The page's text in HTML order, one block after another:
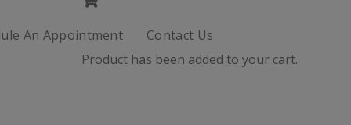
An Appointment
Contact Us
Product has been added to your cart.